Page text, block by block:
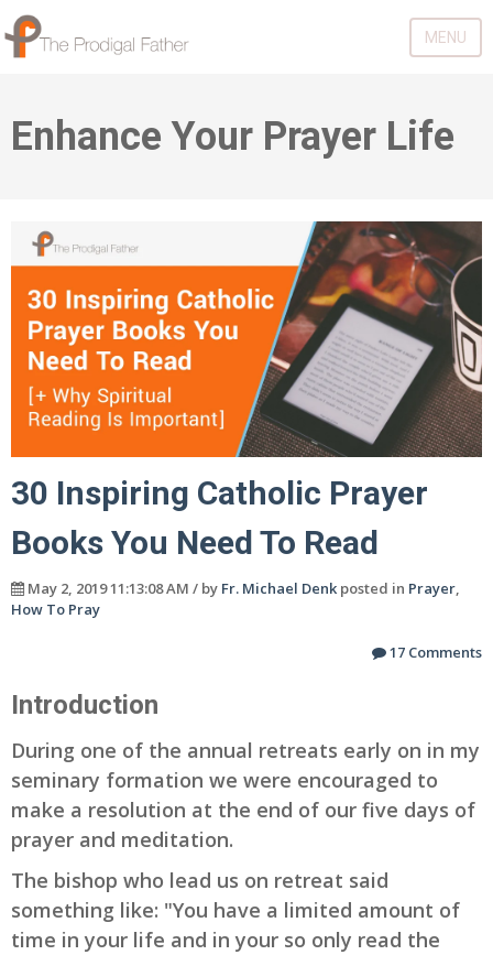
MENU
Enhance Your Prayer Life
30 Inspiring Catholic Prayer
Books You Need To Read
May 2, 2019 11:13:08 AM / by Fr. Michael Denk posted in Prayer,
How To Pray
17 Comments
Introduction
During one of the annual retreats early on in my
seminary formation we were encouraged to
make a resolution at the end of our five days of
prayer and meditation.
The bishop who lead us on retreat said
something like: "You have a limited amount of
time in your life and in your so only read the